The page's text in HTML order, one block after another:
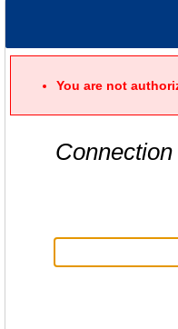
You are not